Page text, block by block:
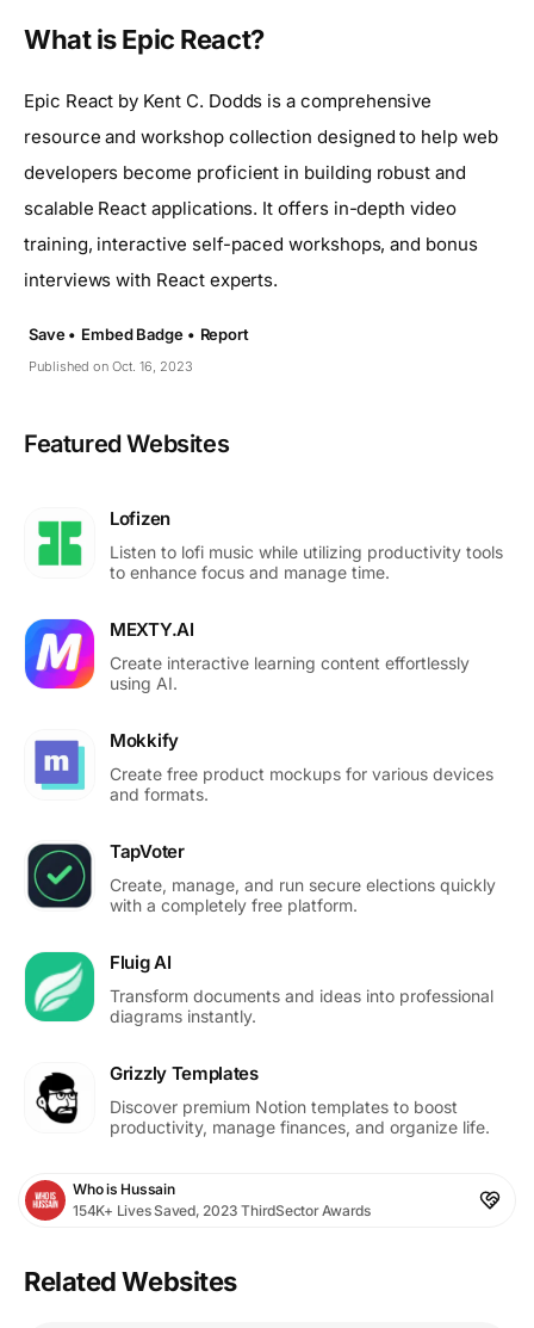
What is Epic React?
Epic React by Kent C. Dodds is a comprehensive
resource and workshop collection designed to help web
developers become proficient in building robust and
scalable React applications. It offers in-depth video
training, interactive self-paced workshops, and bonus
interviews with React experts.
Published on Oct. 16, 2023
Save • Embed Badge • Report
Featured Websites
Lofizen
Listen to lofi music while utilizing productivity tools
to enhance focus and manage time.
MEXTY.AI
Create interactive learning content effortlessly
using AI.
Mokkify
Create free product mockups for various devices
and formats.
TapVoter
Create, manage, and run secure elections quickly
with a completely free platform.
Fluig AI
Transform documents and ideas into professional
diagrams instantly.
Grizzly Templates
Discover premium Notion templates to boost
productivity, manage finances, and organize life.
Who is Hussain
154K+ Lives Saved, 2023 ThirdSector Awards
Related Websites